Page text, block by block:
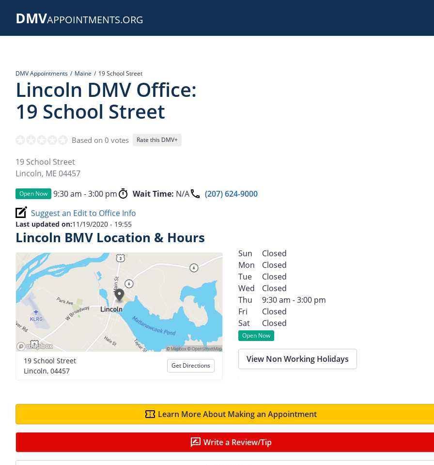
DMVAPPOINTMENTS.ORG
DMV Appointments Maine 19 School Street
Lincoln DMV Office:
19 School Street
Based on 0 votes Rate this DMV+
19 School Street
Lincoln, ME 04457
Open Now 9:30 am - 3:00 pm Wait Time: N/A
(207) 624-9000
Suggest an Edit to Office Info
Last updated on:11/19/2020 - 19:55
Lincoln BMV Location & Hours
19 School Street
Lincoln, 04457
Get Directions
Sun
Closed
Mon
Closed
Tue
Closed
Wed
Closed
Thu
9:30 am - 3:00 pm
Fri
Closed
Sat
Closed
Open Now
View Non Working Holidays
Learn More About Making an Appointment
Write a Review/Tip